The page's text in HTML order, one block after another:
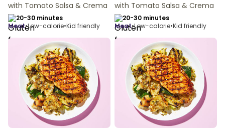
with Tomato Salsa & Crema
20-30 minutes
meat•Low-calorie•Kid friendly
with Tomato Salsa & Crema
20-30 minutes
meat•Low-calorie•Kid friendly